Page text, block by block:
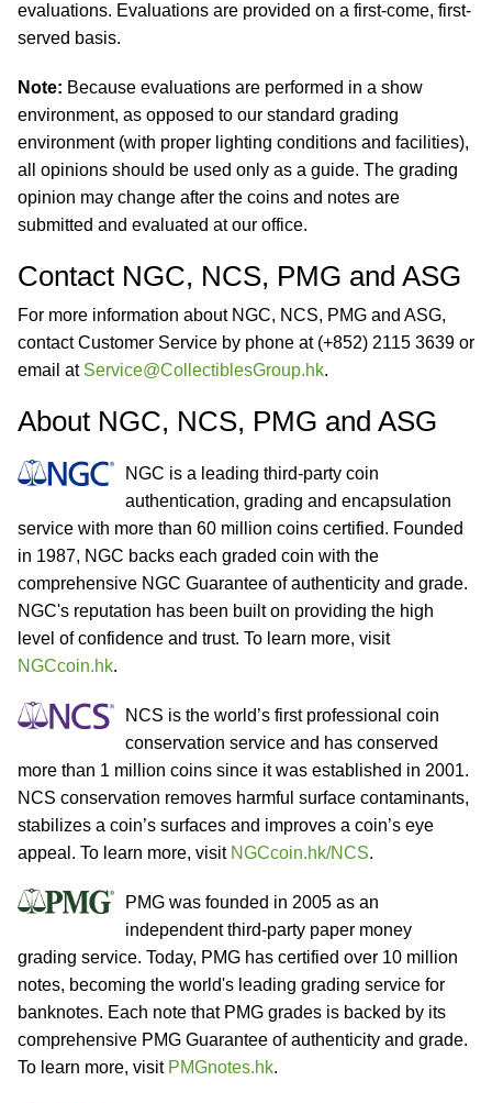
evaluations. Evaluations are provided on a first-come, first-
served basis.
Note: Because evaluations are performed in a show
environment, as opposed to our standard grading
environment (with proper lighting conditions and facilities),
all opinions should be used only as a guide. The grading
opinion may change after the coins and notes are
submitted and evaluated at our office.
Contact NGC, NCS, PMG and ASG
For more information about NGC, NCS, PMG and ASG,
contact Customer Service by phone at (+852) 2115 3639 or
email at Service@CollectiblesGroup.hk.
About NGC, NCS, PMG and ASG
NGC is a leading third-party coin
authentication, grading and encapsulation
service with more than 60 million coins certified. Founded
in 1987, NGC backs each graded coin with the
comprehensive NGC Guarantee of authenticity and grade.
NGC's reputation has been built on providing the high
level of confidence and trust. To learn more, visit
NGCcoin.hk.
NCS is the world’s first professional coin
conservation service and has conserved
more than 1 million coins since it was established in 2001.
NCS conservation removes harmful surface contaminants,
stabilizes a coin’s surfaces and improves a coin’s eye
appeal. To learn more, visit NGCcoin.hk/NCS.
PMG was founded in 2005 as an
independent third-party paper money
grading service. Today, PMG has certified over 10 million
notes, becoming the world's leading grading service for
banknotes. Each note that PMG grades is backed by its
comprehensive PMG Guarantee of authenticity and grade.
To learn more, visit PMGnotes.hk.